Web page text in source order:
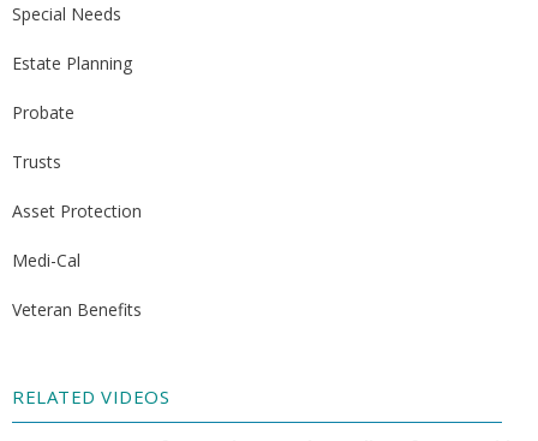
Special Needs
Estate Planning
Probate
Trusts
Asset Protection
Medi-Cal
Veteran Benefits
RELATED VIDEOS